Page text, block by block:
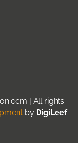
| All rights
by DigiLeef